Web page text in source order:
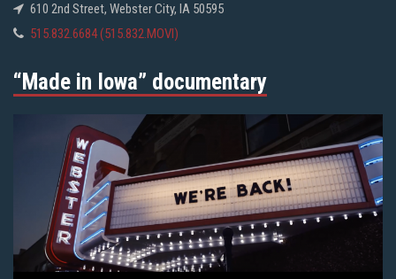
610 2nd Street, Webster City, IA 50595
515.832.6684 (515.832.MOVI)
“Made in Iowa” documentary